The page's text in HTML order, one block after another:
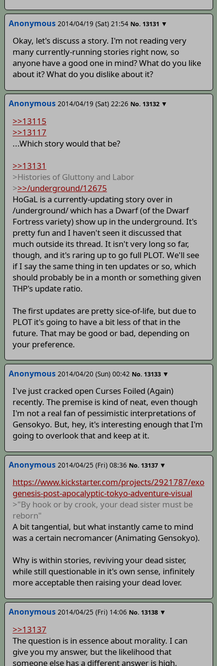
Anonymous 2014/04/19 (Sat) 21:54 No. 13131 ▼
Okay, let's discuss a story. I'm not reading very
many currently-running stories right now, so
anyone have a good one in mind? What do you like
about it? What do you dislike about it?
Anonymous 2014/04/19 (Sat) 22:26 No. 13132 ▼
>>13115
>>13117
...Which story would that be?
>>13131
>Histories of Gluttony and Labor
>>>/underground/12675
HoGaL is a currently-updating story over in
/underground/ which has a Dwarf (of the Dwarf
Fortress variety) show up in the underground. It's
pretty fun and I haven't seen it discussed that
much outside its thread. It isn't very long so far,
though, and it's raring up to go full PLOT. We'll see
if I say the same thing in ten updates or so, which
should probably be in a month or something given
THP's update ratio.
The first updates are pretty sice-of-life, but due to
PLOT it's going to have a bit less of that in the
future. That may be good or bad, depending on
your preference.
Anonymous 2014/04/20 (Sun) 00:42 No. 13133 ▼
I've just cracked open Curses Foiled (Again)
recently. The premise is kind of neat, even though
I'm not a real fan of pessimistic interpretations of
Gensokyo. But, hey, it's interesting enough that I'm
going to overlook that and keep at it.
Anonymous 2014/04/25 (Fri) 08:36 No. 13137 ▼
https://www.kickstarter.com/projects/2921787/exo
genesis-post-apocalyptic-tokyo-adventure-visual
>"By hook or by crook, your dead sister must be
reborn"
A bit tangential, but what instantly came to mind
was a certain necromancer (Animating Gensokyo).
Why is within stories, reviving your dead sister,
while still questionable in it's own sense, infinitely
more acceptable then raising your dead lover.
Anonymous 2014/04/25 (Fri) 14:06 No. 13138 ▼
>>13137
The question is in essence about morality. I can
give you my answer, but the likelihood that
someone else has a different answer is high.